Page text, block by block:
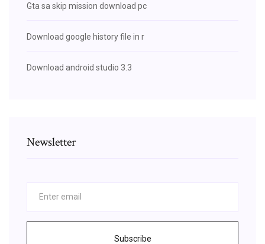
Gta sa skip mission download pc
Download google history file in r
Download android studio 3.3
Newsletter
Subscribe